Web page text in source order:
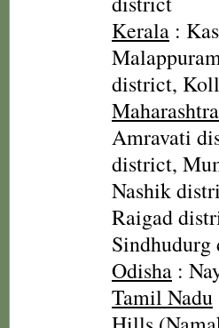
Kerala :
district,
Maharashtra
Amravati
district,
Nashik
Raigad
Odisha :
Tamil Nadu